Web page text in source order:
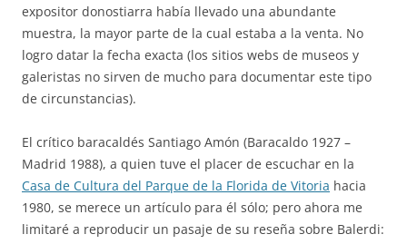
expositor donostiarra había llevado una abundante
muestra, la mayor parte de la cual estaba a la venta. No
logro datar la fecha exacta (los sitios webs de museos y
galeristas no sirven de mucho para documentar este tipo
de circunstancias).
El crítico baracaldés Santiago Amón (Baracaldo 1927 –
Madrid 1988), a quien tuve el placer de escuchar en la
Casa de Cultura del Parque de la Florida de Vitoria hacia
1980, se merece un artículo para él sólo; pero ahora me
limitaré a reproducir un pasaje de su reseña sobre Balerdi: